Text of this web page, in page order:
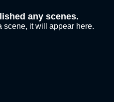
any scenes.
scene, it will appear here.